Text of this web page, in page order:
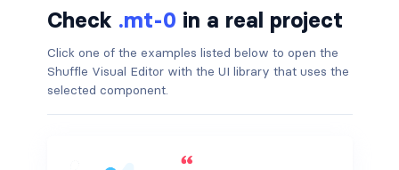
button.is-success
button.is-text
button.is-warning
Check .mt-0 in a real project
Click one of the examples listed below to open the
Shuffle Visual Editor with the UI library that uses the
selected component.